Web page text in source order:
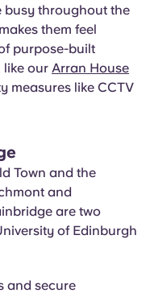
busy throughout the
them feel
purpose-built
our Arran House
measures like CCTV
Town and the
and
are two
of Edinburgh
and secure